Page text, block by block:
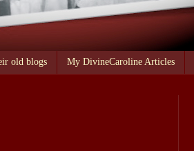
old blogs My DivineCaroline Articles